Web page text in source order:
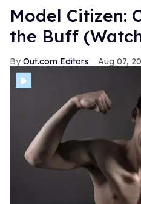
Model Citizen:
the Buff
Out.com Editors Aug 07,